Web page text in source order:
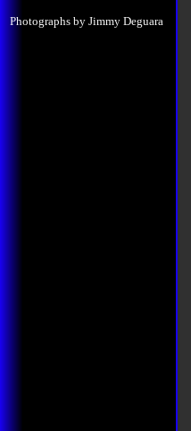
Photographs by Jimmy Deguara